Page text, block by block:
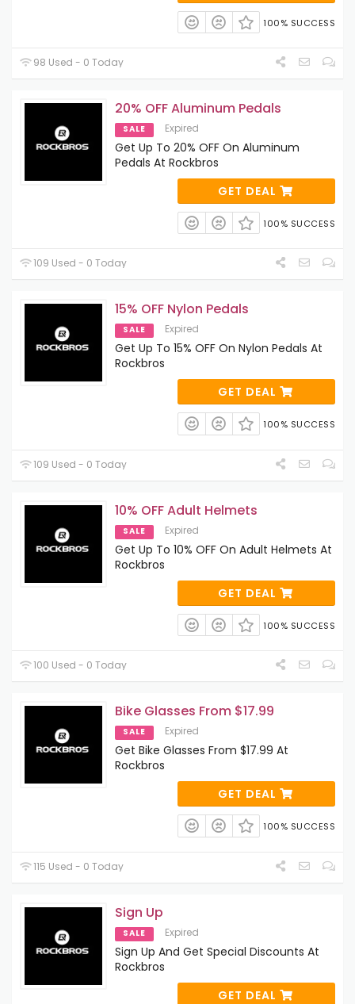
100% SUCCESS
98 Used - 0 Today
20% OFF Aluminum Pedals
SALE Expired
Get Up To 20% OFF On Aluminum
Pedals At Rockbros
GET DEAL
100% SUCCESS
109 Used - 0 Today
15% OFF Nylon Pedals
SALE Expired
Get Up To 15% OFF On Nylon Pedals At
Rockbros
GET DEAL
100% SUCCESS
109 Used - 0 Today
10% OFF Adult Helmets
SALE Expired
Get Up To 10% OFF On Adult Helmets At
Rockbros
GET DEAL
100% SUCCESS
100 Used - 0 Today
Bike Glasses From $17.99
SALE Expired
Get Bike Glasses From $17.99 At
Rockbros
GET DEAL
100% SUCCESS
115 Used - 0 Today
Sign Up
SALE Expired
Sign Up And Get Special Discounts At
Rockbros
GET DEAL